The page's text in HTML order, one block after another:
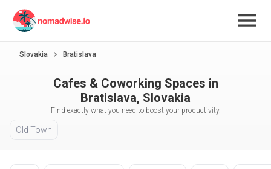
Slovakia Bratislava
Cafes & Coworking Spaces in
Bratislava, Slovakia
Find exactly what you need to boost your productivity.
Old Town